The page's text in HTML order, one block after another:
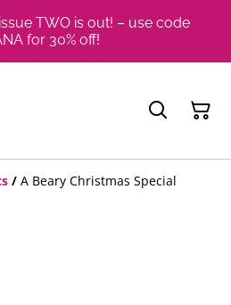
TWO is out! – use code
for 30% off!
/ A Beary Christmas Special